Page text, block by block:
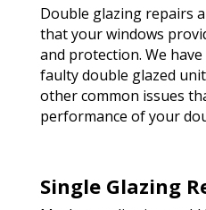
Double glazing repairs
that your windows
and protection. We
faulty double glazed
other common issues
performance of your
Single Glazing